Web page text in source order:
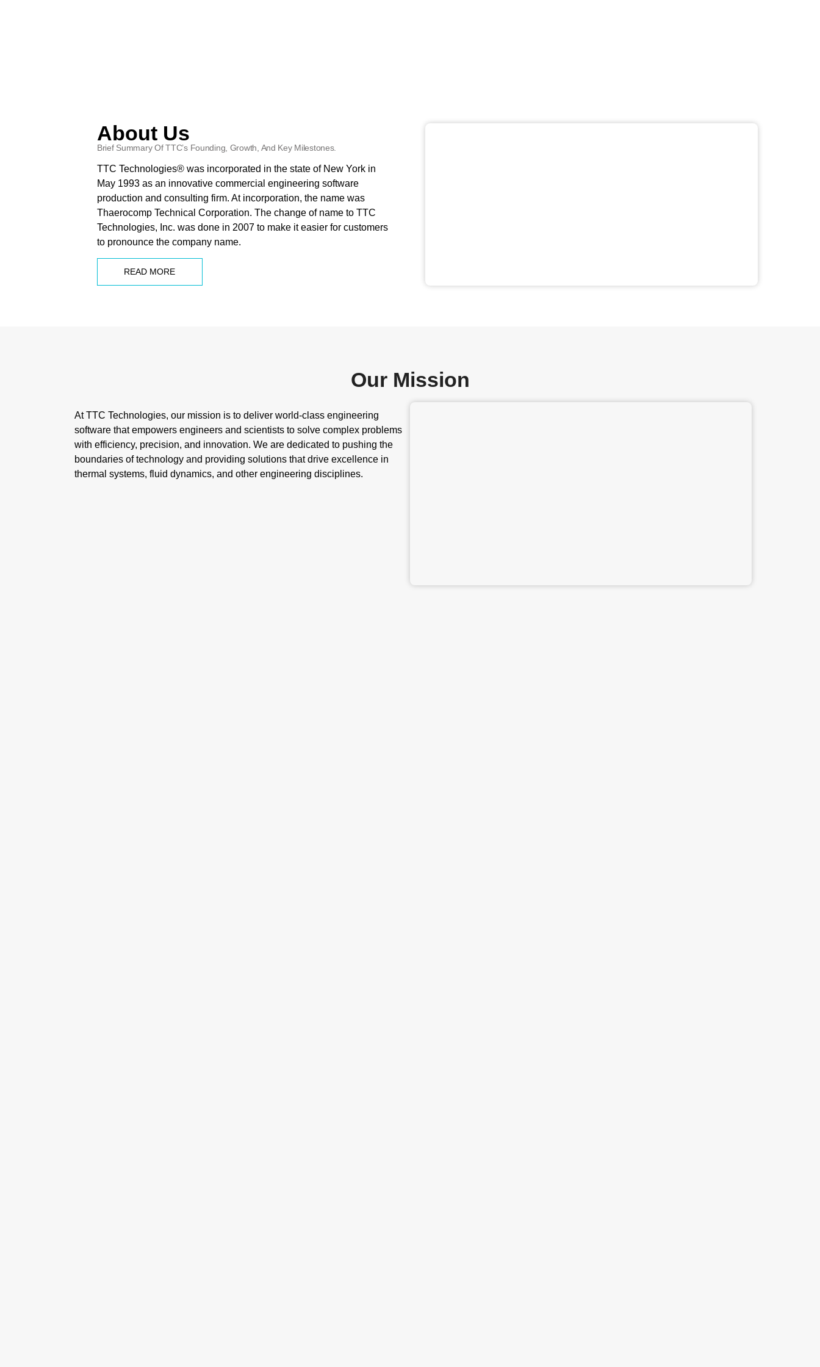
About Us
Brief Summary Of TTC’s Founding, Growth, And Key Milestones.
TTC Technologies® was incorporated in the state of New York in
May 1993 as an innovative commercial engineering software
production and consulting firm. At incorporation, the name was
Thaerocomp Technical Corporation. The change of name to TTC
Technologies, Inc. was done in 2007 to make it easier for customers
to pronounce the company name.
READ MORE
Our Mission
At TTC Technologies, our mission is to deliver world-class engineering
software that empowers engineers and scientists to solve complex problems
with efficiency, precision, and innovation. We are dedicated to pushing the
boundaries of technology and providing solutions that drive excellence in
thermal systems, fluid dynamics, and other engineering disciplines.